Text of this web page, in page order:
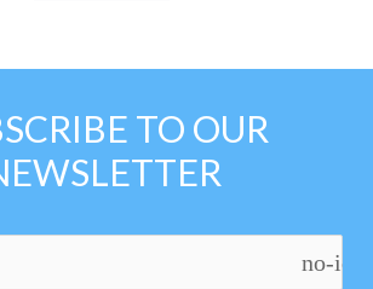
TO OUR
no-